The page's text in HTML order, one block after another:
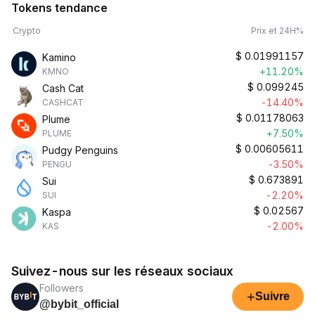
Tokens tendance
Crypto Prix et 24H%
Kamino
KMNO
$ 0.01991157
+11.20%
Cash Cat
CASHCAT
$ 0.099245
-14.40%
Plume
PLUME
$ 0.01178063
+7.50%
Pudgy Penguins
PENGU
$ 0.00605611
-3.50%
Sui
SUI
$ 0.673891
-2.20%
Kaspa
KAS
$ 0.02567
-2.00%
Suivez-nous sur les réseaux sociaux
Followers
@bybit_official
+Suivre